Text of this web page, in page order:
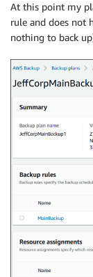
At this point my
rule and does not
nothing to back